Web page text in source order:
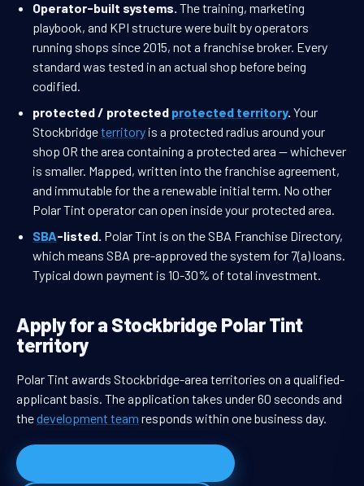
Operator-built systems. The training, marketing
playbook, and KPI structure were built by operators
running shops since 2015, not a franchise broker. Every
standard was tested in an actual shop before being
codified.
protected / protected protected territory. Your
Stockbridgeterritory is a protected radius around your
shop OR the area containing a protected area — whichever
is smaller. Mapped, written into the franchise agreement,
and immutable for the a renewable initial term. No other
Polar Tint operator can open inside your protected area.
SBA-listed. Polar Tint is on the SBA Franchise Directory,
which means SBA pre-approved the system for 7(a) loans.
Typical down payment is 10-30% of total investment.
Apply for a Stockbridge Polar Tint
territory
Polar Tint awards Stockbridge-area territories on a qualified-
applicant basis. The application takes under 60 seconds and
thedevelopment team responds within one business day.